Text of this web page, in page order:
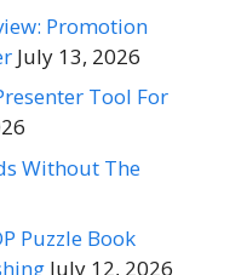
Promotion
July 13, 2026
Tool For
Without The
Puzzle Book
July 12, 2026